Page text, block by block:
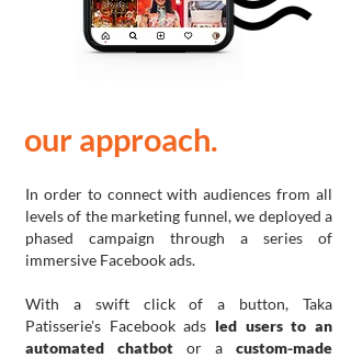
our approach.
In order to connect with audiences from all
levels of the marketing funnel, we deployed a
phased campaign through a series of
immersive Facebook ads.
With a swift click of a button, Taka
Patisserie's Facebook ads led users to an
automated chatbot or a custom-made